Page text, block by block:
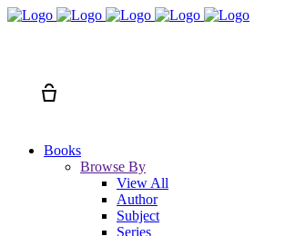
Books
Browse By
View All
Author
Subject
Series